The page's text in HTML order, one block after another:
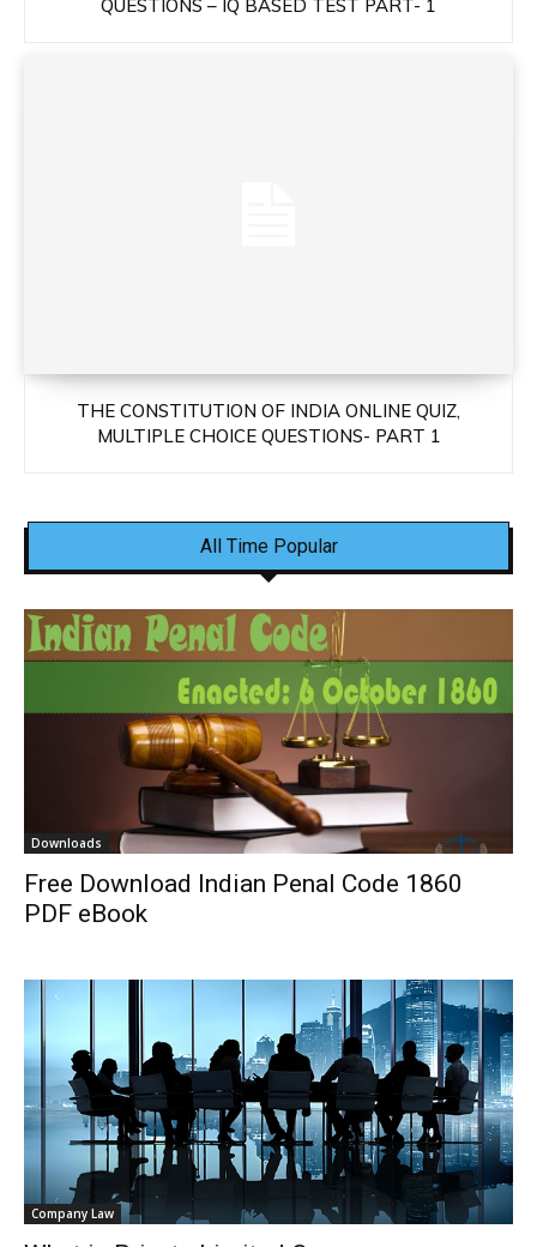
QUESTIONS – IQ BASED TEST PART- 1
THE CONSTITUTION OF INDIA ONLINE QUIZ,
MULTIPLE CHOICE QUESTIONS- PART 1
All Time Popular
Downloads
Free Download Indian Penal Code 1860
PDF eBook
Company Law